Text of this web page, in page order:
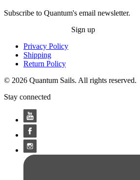
Subscribe to Quantum's email newsletter.
Sign up
Privacy Policy
Shipping
Return Policy
© 2026 Quantum Sails. All rights reserved.
Stay connected